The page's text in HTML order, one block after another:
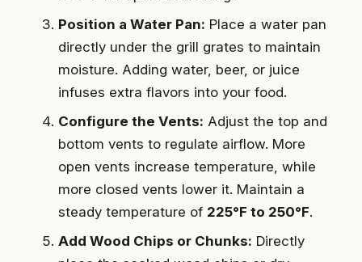
Position a Water Pan: Place a water pan
directly under the grill grates to maintain
moisture. Adding water, beer, or juice
infuses extra flavors into your food.
Configure the Vents: Adjust the top and
bottom vents to regulate airflow. More
open vents increase temperature, while
more closed vents lower it. Maintain a
steady temperature of 225°F to 250°F.
Add Wood Chips or Chunks: Directly